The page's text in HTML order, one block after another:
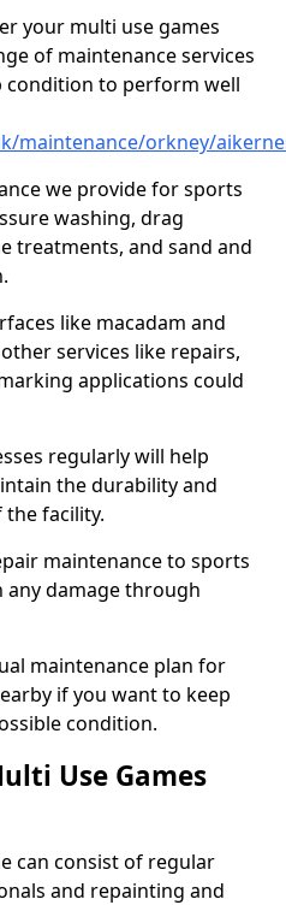
your multi use games
of maintenance services
condition to perform well
maintenance/orkney/
we provide for sports
washing, drag
treatments, and sand and
like macadam and
services like repairs,
applications could
regularly will help
the durability and
facility.
maintenance to sports
damage through
maintenance plan for
if you want to keep
condition.
Use Games
can consist of regular
and repainting and